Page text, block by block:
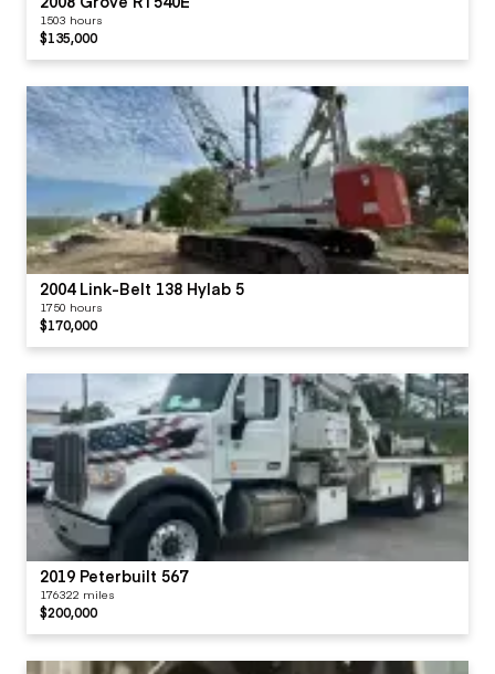
1503 hours
$135,000
2004 Link-Belt 138 Hylab 5
1750 hours
$170,000
2019 Peterbuilt 567
176322 miles
$200,000